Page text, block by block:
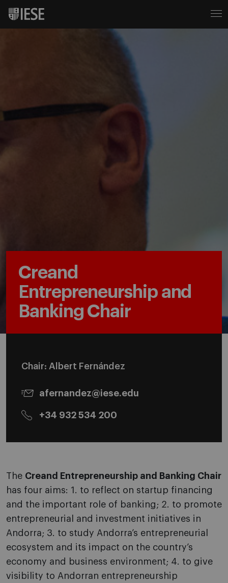
Creand
Entrepreneurship and
Banking Chair
Chair: Albert Fernández
afernandez@iese.edu
+34 932 534 200
The Creand Entrepreneurship and Banking Chair
has four aims: 1. to reflect on startup financing
and the important role of banking; 2. to promote
entrepreneurial and investment initiatives in
Andorra; 3. to study Andorra’s entrepreneurial
ecosystem and its impact on the country’s
economy and business environment; 4. to give
visibility to Andorran entrepreneurship